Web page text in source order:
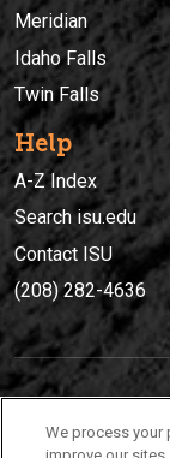
Meridian
Idaho Falls
Twin Falls
Help
A-Z Index
Search isu.edu
Contact ISU
(208) 282-4636
(208) 282-4636
We process your